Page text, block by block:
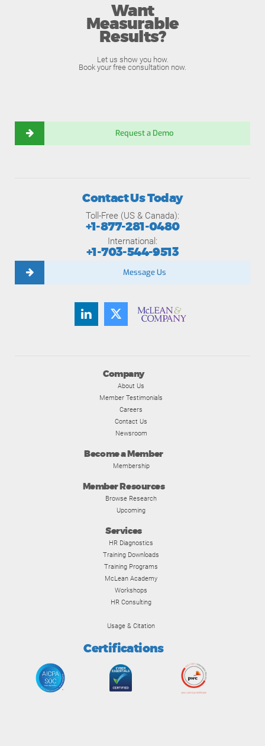
Want
Measurable
Results?
Let us show you how.
Book your free consultation now.
Request a Demo
Company
About Us
Member Testimonials
Careers
Contact Us
Newsroom
Become a Member
Membership
Member Resources
Browse Research
Upcoming
Services
HR Diagnostics
Training Downloads
Training Programs
McLean Academy
Workshops
HR Consulting
Usage & Citation
Certifications
Contact Us Today
Toll-Free (US & Canada):
+1-877-281-0480
International:
+1-703-544-9513
Message Us